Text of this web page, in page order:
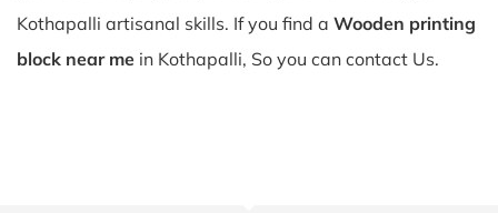
Kothapalli artisanal skills. If you find a Wooden printing
block near me in Kothapalli, So you can contact Us.